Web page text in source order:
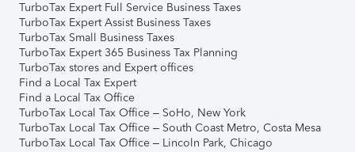
TurboTax Expert Full Service Business Taxes
TurboTax Expert Assist Business Taxes
TurboTax Small Business Taxes
TurboTax Expert 365 Business Tax Planning
TurboTax stores and Expert offices
Find a Local Tax Expert
Find a Local Tax Office
TurboTax Local Tax Office – SoHo, New York
TurboTax Local Tax Office – South Coast Metro, Costa Mesa
TurboTax Local Tax Office – Lincoln Park, Chicago